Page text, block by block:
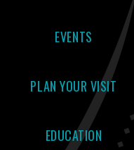
EVENTS
PLAN YOUR VISIT
EDUCATION